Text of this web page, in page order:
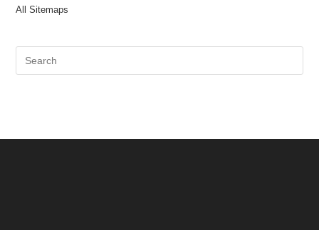
All Sitemaps